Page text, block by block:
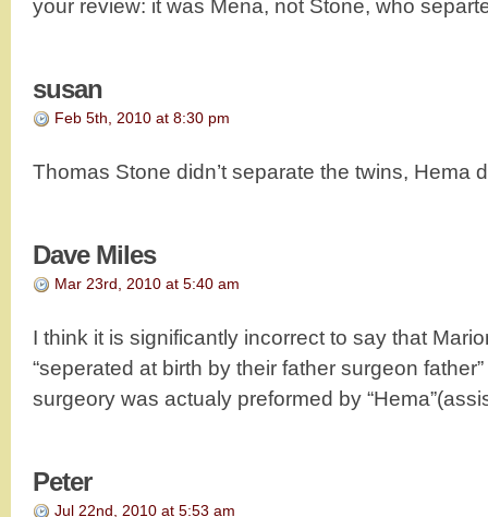
your review: it was Mena, not Stone, who
susan
Feb 5th, 2010 at 8:30 pm
Thomas Stone didn’t separate the twins, Hema
Dave Miles
Mar 23rd, 2010 at 5:40 am
I think it is significantly incorrect to say that
“seperated at birth by their father surgeon
surgeory was actualy preformed by
Peter
Jul 22nd, 2010 at 5:53 am